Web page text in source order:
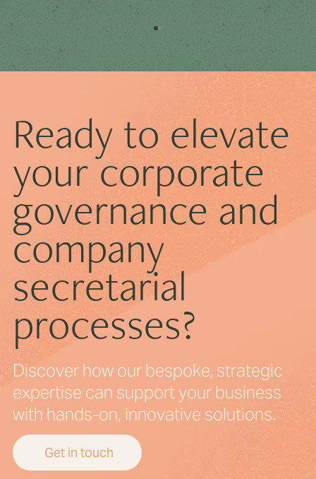
How ESG Reporting Is Reshaping Corporate
Governance
Ready to elevate
your corporate
governance and
company
secretarial
processes?
Discover how our bespoke, strategic
expertise can support your business
with hands-on, innovative solutions.
Get in touch